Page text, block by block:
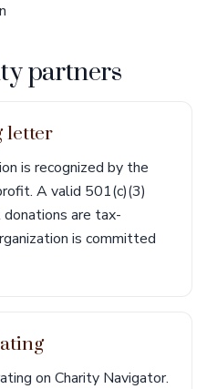
partners
letter
is recognized by the
A valid 501(c)(3)
are tax-
is committed
on Charity Navigator.